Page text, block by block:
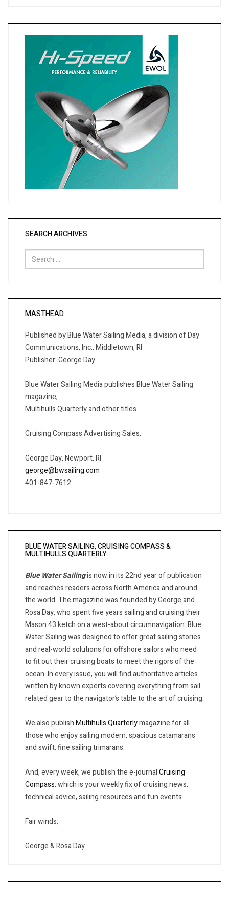
SEARCH ARCHIVES
Search
for:
MASTHEAD
Published by Blue Water Sailing Media, a division of Day
Communications, Inc., Middletown, RI
Publisher: George Day
Blue Water Sailing Media publishes Blue Water Sailing
magazine,
Multihulls Quarterly and other titles.
Cruising Compass Advertising Sales:
George Day, Newport, RI
george@bwsailing.com
401-847-7612
BLUE WATER SAILING, CRUISING COMPASS &
MULTIHULLS QUARTERLY
Blue Water Sailingis now in its 22nd year of publication
and reaches readers across North America and around
the world. The magazine was founded by George and
Rosa Day, who spent five years sailing and cruising their
Mason 43 ketch on a west-about circumnavigation. Blue
Water Sailing was designed to offer great sailing stories
and real-world solutions for offshore sailors who need
to fit out their cruising boats to meet the rigors of the
ocean. In every issue, you will find authoritative articles
written by known experts covering everything from sail
related gear to the navigator’s table to the art of cruising.
We also publishMultihulls Quarterlymagazine for all
those who enjoy sailing modern, spacious catamarans
and swift, fine sailing trimarans.
And, every week, we publish the e-journalCruising
Compass, which is your weekly fix of cruising news,
technical advice, sailing resources and fun events.
Fair winds,
George & Rosa Day